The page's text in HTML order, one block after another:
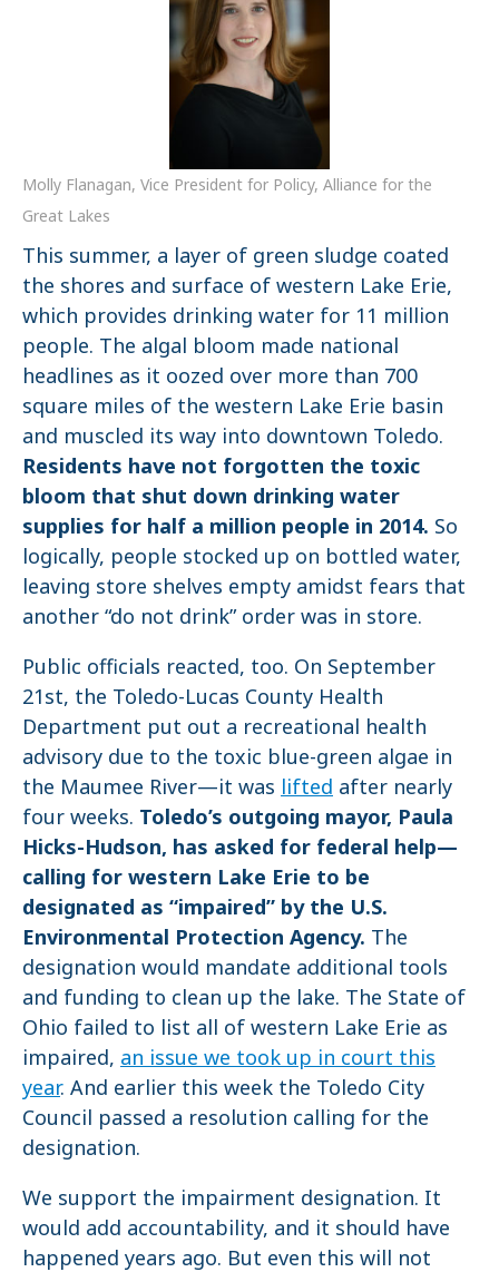
Molly Flanagan, Vice President for Policy, Alliance for the
Great Lakes
This summer, a layer of green sludge coated
the shores and surface of western Lake Erie,
which provides drinking water for 11 million
people. The algal bloom made national
headlines as it oozed over more than 700
square miles of the western Lake Erie basin
and muscled its way into downtown Toledo.
Residents have not forgotten the toxic
bloom that shut down drinking water
supplies for half a million people in 2014. So
logically, people stocked up on bottled water,
leaving store shelves empty amidst fears that
another “do not drink” order was in store.
Public officials reacted, too. On September
21st, the Toledo-Lucas County Health
Department put out a recreational health
advisory due to the toxic blue-green algae in
the Maumee River—it was lifted after nearly
four weeks. Toledo’s outgoing mayor, Paula
Hicks-Hudson, has asked for federal help—
calling for western Lake Erie to be
designated as “impaired” by the U.S.
Environmental Protection Agency. The
designation would mandate additional tools
and funding to clean up the lake. The State of
Ohio failed to list all of western Lake Erie as
impaired, an issue we took up in court this
year. And earlier this week the Toledo City
Council passed a resolution calling for the
designation.
We support the impairment designation. It
would add accountability, and it should have
happened years ago. But even this will not